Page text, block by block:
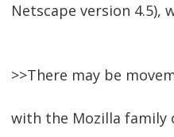
Netscape version 4.5),
>>There may be
with the Mozilla family